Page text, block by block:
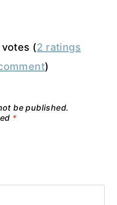
(2 ratings
)
be published.
*